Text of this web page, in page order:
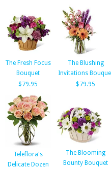
The Fresh Focus
Bouquet
$79.95
The Blushing
Invitations
$79.95
Teleflora's
Delicate Dozen
The Blooming
Bounty Bouquet